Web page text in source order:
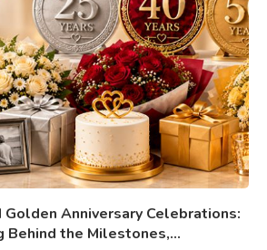
Golden Anniversary Celebrations:
Behind the Milestones,...